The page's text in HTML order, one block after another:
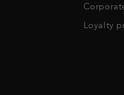
Loyalty